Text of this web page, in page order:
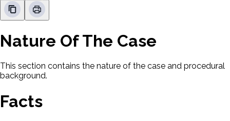
Nature Of The Case
This section contains the nature of the case and procedural
background.
Facts